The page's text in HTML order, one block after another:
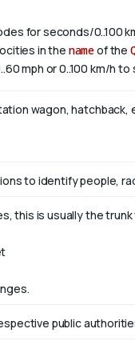
for seconds/0..100
in the nameof the
mph or 0..100 km/h
wagon, hatchback,
to identify people,
this is usually the trunk
public